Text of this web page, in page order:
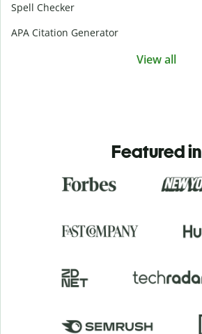
Spell Checker
APA Citation Generator
View all
Featured in